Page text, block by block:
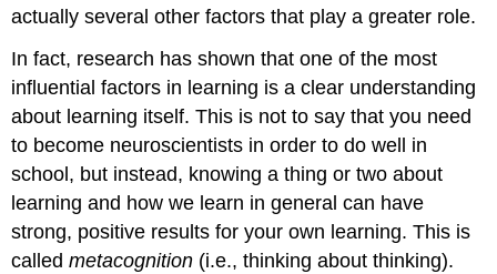
actually several other factors that play a greater role.
In fact, research has shown that one of the most
influential factors in learning is a clear understanding
about learning itself. This is not to say that you need
to become neuroscientists in order to do well in
school, but instead, knowing a thing or two about
learning and how we learn in general can have
strong, positive results for your own learning. This is
calledmetacognition (i.e., thinking about thinking).